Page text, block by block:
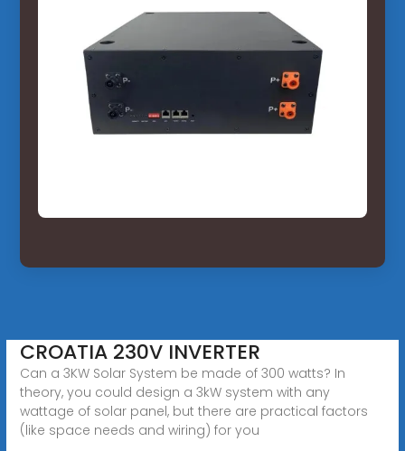
CROATIA 230V INVERTER
Can a 3KW Solar System be made of 300 watts? In
theory, you could design a 3kW system with any
wattage of solar panel, but there are practical factors
(like space needs and wiring) for you